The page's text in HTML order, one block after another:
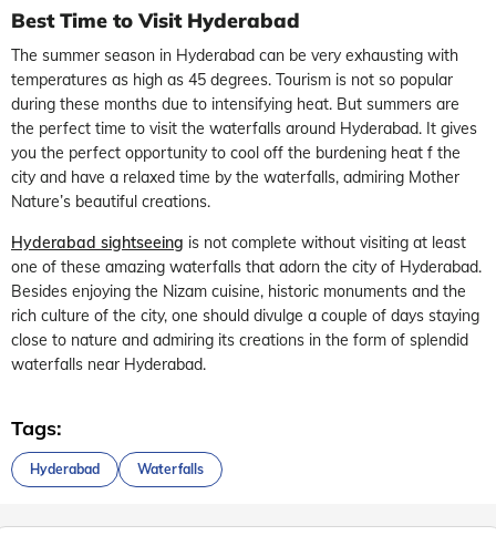
Best Time to Visit Hyderabad
The summer season in Hyderabad can be very exhausting with
temperatures as high as 45 degrees. Tourism is not so popular
during these months due to intensifying heat. But summers are
the perfect time to visit the waterfalls around Hyderabad. It gives
you the perfect opportunity to cool off the burdening heat f the
city and have a relaxed time by the waterfalls, admiring Mother
Nature’s beautiful creations.
Hyderabad sightseeing is not complete without visiting at least
one of these amazing waterfalls that adorn the city of Hyderabad.
Besides enjoying the Nizam cuisine, historic monuments and the
rich culture of the city, one should divulge a couple of days staying
close to nature and admiring its creations in the form of splendid
waterfalls near Hyderabad.
Tags:
Hyderabad Waterfalls